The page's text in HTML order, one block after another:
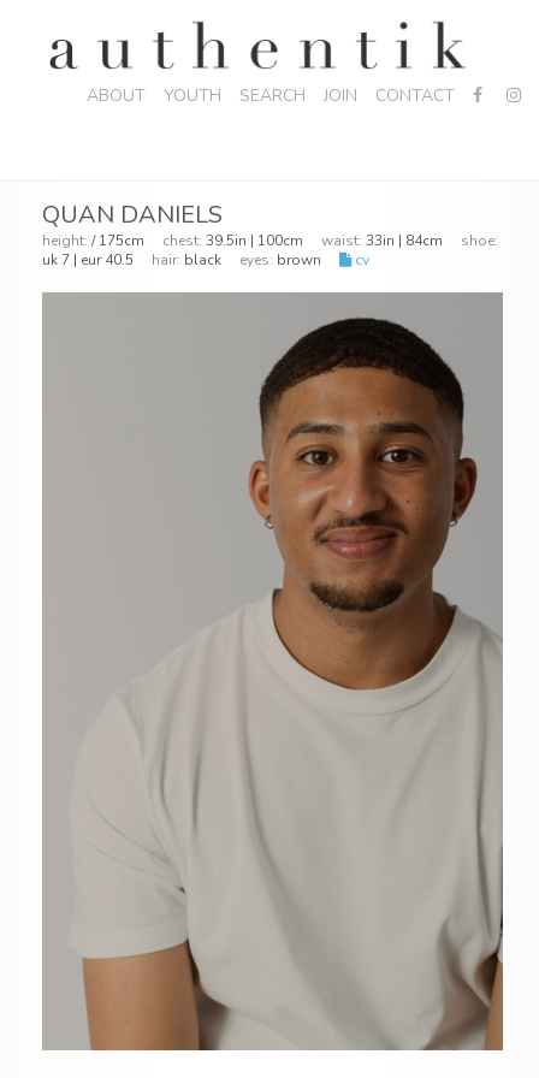
ABOUT YOUTH SEARCH JOIN CONTACT
QUAN DANIELS
height: / 175cm chest: 39.5in | 100cm waist: 33in | 84cm shoe:
uk 7 | eur 40.5 hair: black eyes: brown cv